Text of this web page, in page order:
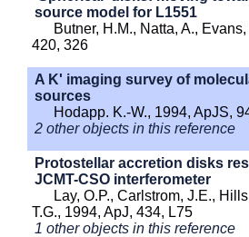
source model for L1551
Butner, H.M., Natta, A.,
420, 326
A K' imaging survey of
sources
Hodapp. K.-W., 1994, ApJS,
2 other objects in this reference
Protostellar accretion disks
JCMT-CSO interferometer
Lay, O.P., Carlstrom, J.E.,
T.G., 1994, ApJ, 434, L75
1 other objects in this reference